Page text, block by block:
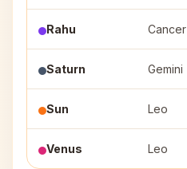
Rahu Cancer
Saturn Gemini
Sun Leo
Venus Leo